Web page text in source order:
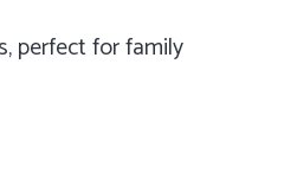
perfect for family